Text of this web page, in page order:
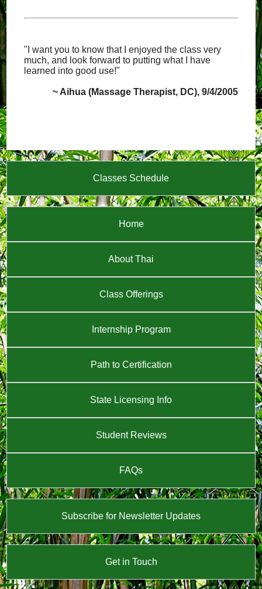
"I want you to know that I enjoyed the class very
much, and look forward to putting what I have
learned into good use!"
~ Aihua (Massage Therapist, DC), 9/4/2005
Classes Schedule
Home
About Thai
Class Offerings
Internship Program
Path to Certification
State Licensing Info
Student Reviews
FAQs
Subscribe for Newsletter Updates
Get in Touch